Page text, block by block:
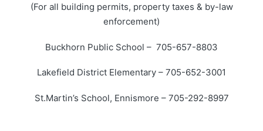
(For all building permits, property taxes & by-law
enforcement)
Buckhorn Public School – 705-657-8803
Lakefield District Elementary – 705-652-3001
St.Martin’s School, Ennismore – 705-292-8997